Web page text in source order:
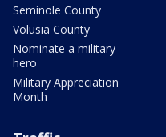
Seminole County
Volusia County
Nominate a military
hero
Military Appreciation
Month